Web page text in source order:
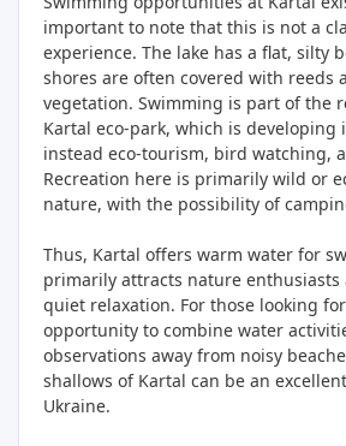
important to note that this is not a
experience. The lake has a flat, silty
shores are often covered with reeds
vegetation. Swimming is part of the
Kartal eco-park, which is
instead eco-tourism, bird watching,
Recreation here is primarily wild or
nature, with the possibility of
Thus, Kartal offers warm water for
primarily attracts nature enthusiasts
quiet relaxation. For those looking
opportunity to combine water
observations away from noisy
shallows of Kartal can be an
Ukraine.